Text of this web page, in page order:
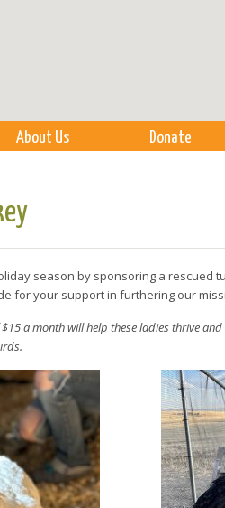
About Us Donate
season by sponsoring a
for your support in furthering our
a month will help these ladies thrive